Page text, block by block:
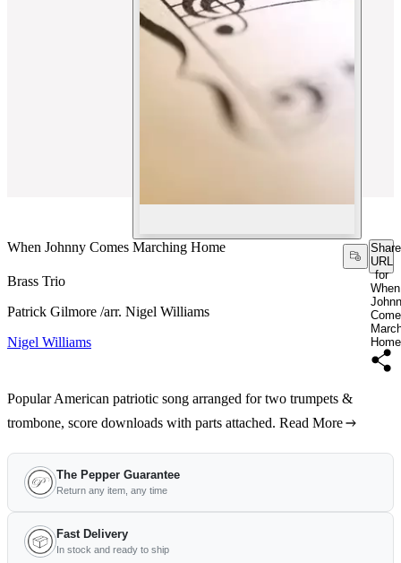
When Johnny Comes Marching Home
Share
URL
for
When
Home
Brass Trio
Patrick Gilmore /arr. Nigel Williams
Nigel Williams
Popular American patriotic song arranged for two trumpets &
trombone, score downloads with parts attached. Read More
The Pepper Guarantee
Return any item, any time
Fast Delivery
In stock and ready to ship